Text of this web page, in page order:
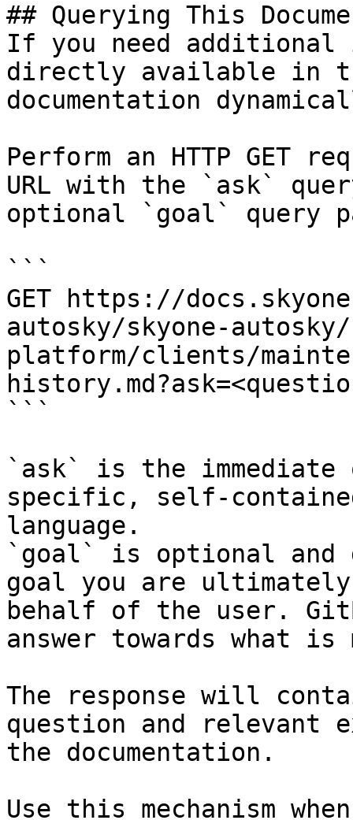
## Querying This
If you need
directly available in
documentation
Perform an HTTP GET
URL with the `ask`
optional `goal` query
```
GET https://
autosky/skyone-
platform/clients/
```
`ask` is the
specific, self-
language.
`goal` is optional and
goal you are
behalf of the user.
answer towards what
The response will
question and relevant
the documentation.
Use this mechanism